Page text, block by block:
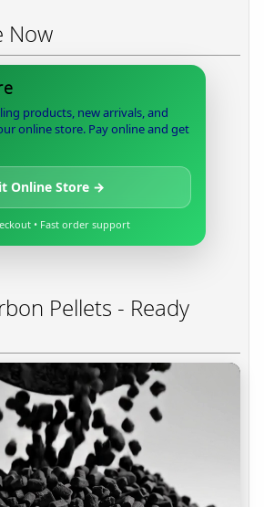
Now
products, new arrivals, and
online store. Pay online and get
Online Store →
• Fast order support
Pellets - Ready